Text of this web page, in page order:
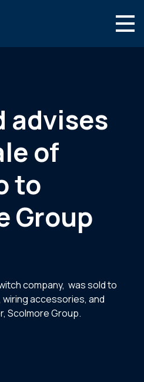
advises
of
to
Group
company, was sold to
accessories, and
Scolmore Group.